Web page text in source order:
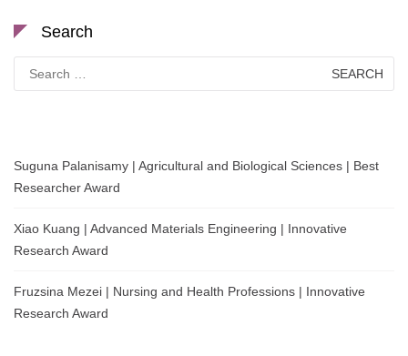
Search
for:
Suguna Palanisamy | Agricultural and Biological Sciences | Best
Researcher Award
Xiao Kuang | Advanced Materials Engineering | Innovative
Research Award
Fruzsina Mezei | Nursing and Health Professions | Innovative
Research Award